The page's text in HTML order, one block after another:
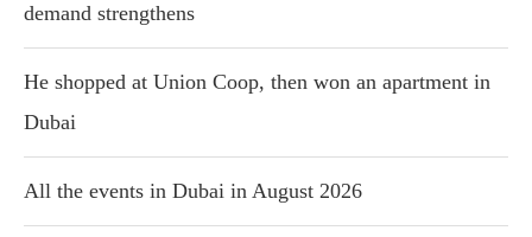
demand strengthens
He shopped at Union Coop, then won an apartment in
Dubai
All the events in Dubai in August 2026